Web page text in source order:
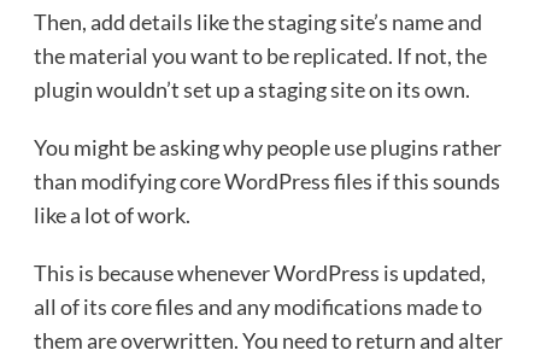
Then, add details like the staging site’s name and
the material you want to be replicated. If not, the
plugin wouldn’t set up a staging site on its own.
You might be asking why people use plugins rather
than modifying core WordPress files if this sounds
like a lot of work.
This is because whenever WordPress is updated,
all of its core files and any modifications made to
them are overwritten. You need to return and alter